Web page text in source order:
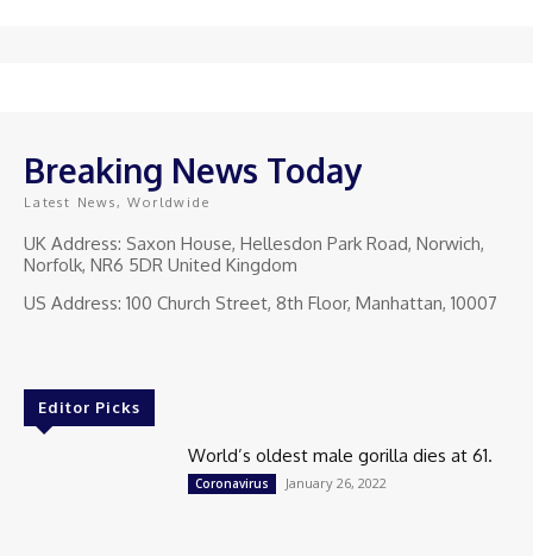
Breaking News Today
Latest News, Worldwide
UK Address: Saxon House, Hellesdon Park Road, Norwich,
Norfolk, NR6 5DR United Kingdom
US Address: 100 Church Street, 8th Floor, Manhattan, 10007
Editor Picks
World’s oldest male gorilla dies at 61.
Coronavirus January 26, 2022